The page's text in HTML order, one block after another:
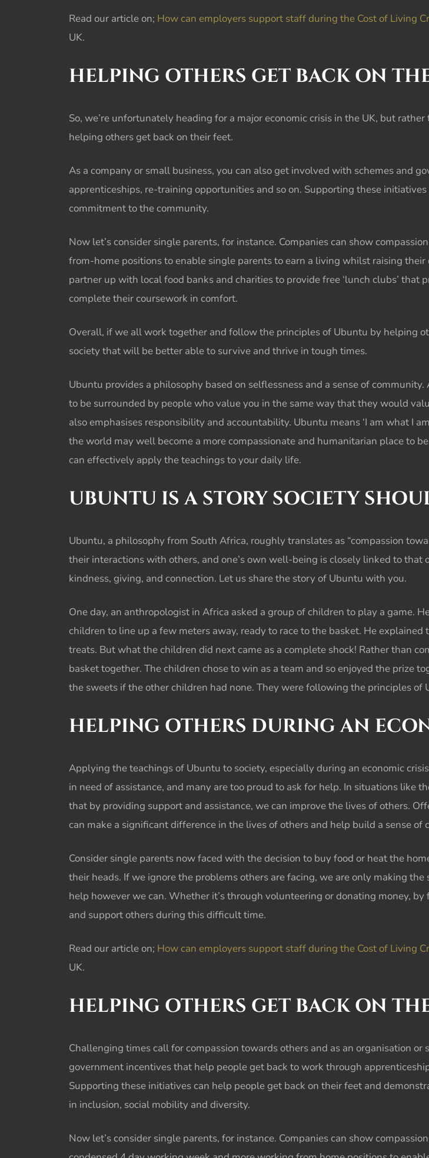
Read our article on; How can employers support staff during the Cost of Living
UK.
HELPING OTHERS GET BACK ON
So, we’re unfortunately heading for a major economic crisis in the UK, but
helping others get back on their feet.
As a company or small business, you can also get involved with schemes and
apprenticeships, re-training opportunities and so on. Supporting these
commitment to the community.
Now let’s consider single parents, for instance. Companies can show
from-home positions to enable single parents to earn a living whilst raising
partner up with local food banks and charities to provide free ‘lunch clubs’ that
complete their coursework in comfort.
Overall, if we all work together and follow the principles of Ubuntu by helping
society that will be better able to survive and thrive in tough times.
Ubuntu provides a philosophy based on selflessness and a sense of
to be surrounded by people who value you in the same way that they would
also emphasises responsibility and accountability. Ubuntu means ‘I am what I
the world may well become a more compassionate and humanitarian place to
can effectively apply the teachings to your daily life.
UBUNTU IS A STORY SOCIETY
Ubuntu, a philosophy from South Africa, roughly translates as “compassion
their interactions with others, and one’s own well-being is closely linked to
kindness, giving, and connection. Let us share the story of Ubuntu with you.
One day, an anthropologist in Africa asked a group of children to play a game.
children to line up a few meters away, ready to race to the basket. He
treats. But what the children did next came as a complete shock! Rather than
basket together. The children chose to win as a team and so enjoyed the prize
the sweets if the other children had none. They were following the principles of
HELPING OTHERS DURING AN
Applying the teachings of Ubuntu to society, especially during an economic
in need of assistance, and many are too proud to ask for help. In situations like
that by providing support and assistance, we can improve the lives of others.
can make a significant difference in the lives of others and help build a sense
Consider single parents now faced with the decision to buy food or heat the
their heads. If we ignore the problems others are facing, we are only making
help however we can. Whether it’s through volunteering or donating money,
and support others during this difficult time.
Read our article on; How can employers support staff during the Cost of Living
UK.
HELPING OTHERS GET BACK ON
Challenging times call for compassion towards others and as an organisation
government incentives that help people get back to work through
Supporting these initiatives can help people get back on their feet and
in inclusion, social mobility and diversity.
Now let’s consider single parents, for instance. Companies can show